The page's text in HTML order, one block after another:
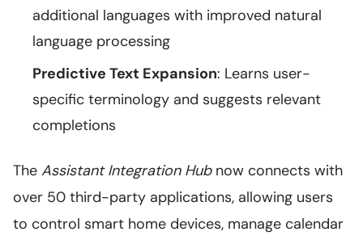
additional languages with improved natural
language processing
Predictive Text Expansion: Learns user-
specific terminology and suggests relevant
completions
The Assistant Integration Hubnow connects with
over 50 third-party applications, allowing users
to control smart home devices, manage calendar